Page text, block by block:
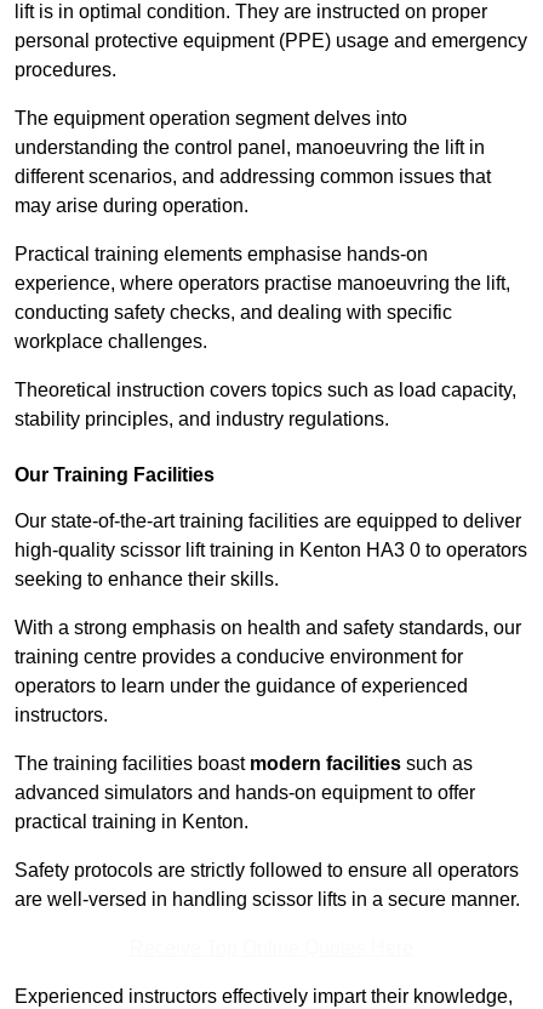
lift is in optimal condition. They are instructed on proper
personal protective equipment (PPE) usage and emergency
procedures.
The equipment operation segment delves into
understanding the control panel, manoeuvring the lift in
different scenarios, and addressing common issues that
may arise during operation.
Practical training elements emphasise hands-on
experience, where operators practise manoeuvring the lift,
conducting safety checks, and dealing with specific
workplace challenges.
Theoretical instruction covers topics such as load capacity,
stability principles, and industry regulations.
Our Training Facilities
Our state-of-the-art training facilities are equipped to deliver
high-quality scissor lift training in Kenton HA3 0 to operators
seeking to enhance their skills.
With a strong emphasis on health and safety standards, our
training centre provides a conducive environment for
operators to learn under the guidance of experienced
instructors.
The training facilities boast modern facilities such as
advanced simulators and hands-on equipment to offer
practical training in Kenton.
Safety protocols are strictly followed to ensure all operators
are well-versed in handling scissor lifts in a secure manner.
Experienced instructors effectively impart their knowledge,